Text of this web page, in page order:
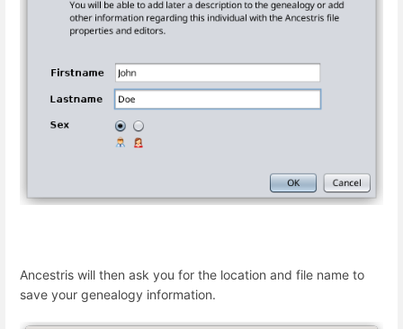
Ancestris will then ask you for the location and file name to
save your genealogy information.